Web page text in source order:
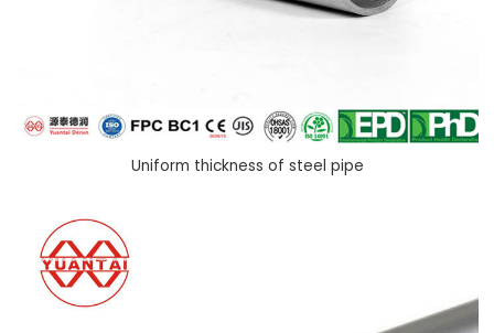
Uniform thickness of steel pipe